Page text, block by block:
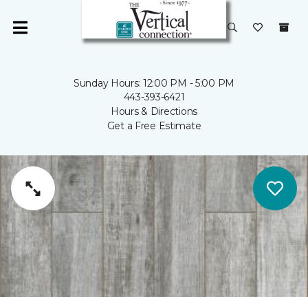
Sunday Hours: 12:00 PM - 5:00 PM
443-393-6421
Hours & Directions
Get a Free Estimate